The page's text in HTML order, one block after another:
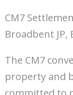
CM7
Broadbent JP,
The CM7
property and